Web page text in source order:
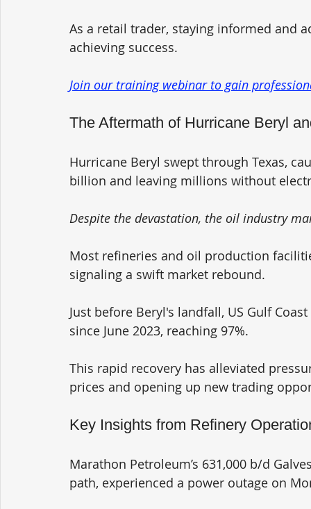
As a retail trader, staying informed and
achieving success.
Join our training webinar to gain
The Aftermath of Hurricane Beryl
Hurricane Beryl swept through Texas,
billion and leaving millions without
Despite the devastation, the oil industry
Most refineries and oil production
signaling a swift market rebound.
Just before Beryl's landfall, US Gulf
since June 2023, reaching 97%.
This rapid recovery has alleviated
prices and opening up new trading
Key Insights from Refinery
Marathon Petroleum’s 631,000 b/d
path, experienced a power outage on